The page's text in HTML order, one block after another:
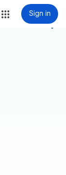
Sign in
more_vert